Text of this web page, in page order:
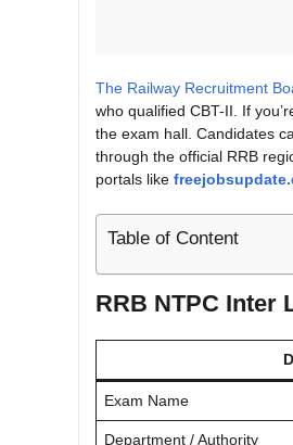
The Railway Recruitment
who qualified CBT-II. If
the exam hall. Candidates
through the official RRB
portals like
Table of Content
RRB NTPC Inter
Exam Name
Department / Authority